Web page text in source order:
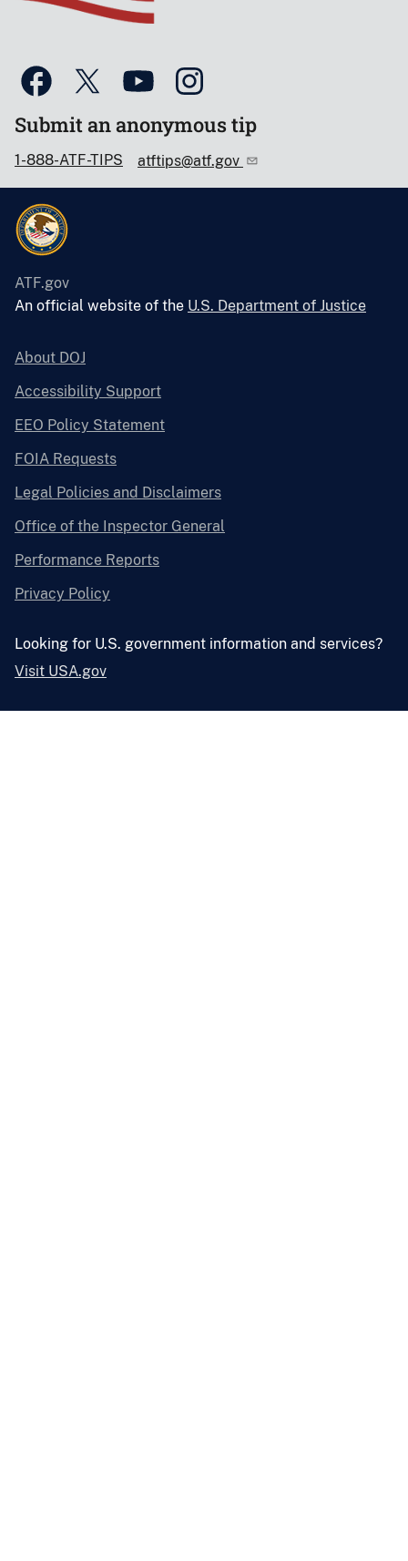
Submit an anonymous tip
1-888-ATF-TIPS atftips@atf.gov
ATF.gov
An official website of the U.S. Department of Justice
About DOJ
Accessibility Support
EEO Policy Statement
FOIA Requests
Legal Policies and Disclaimers
Office of the Inspector General
Performance Reports
Privacy Policy
Looking for U.S. government information and services?
Visit USA.gov